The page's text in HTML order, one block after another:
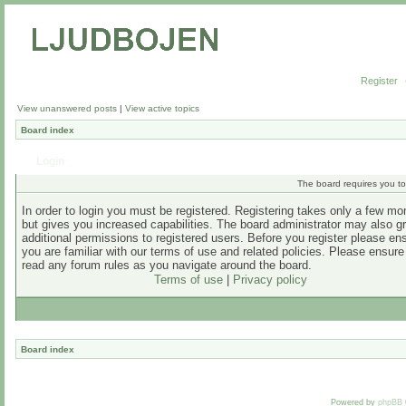
Register
View unanswered posts | View active topics
Board index
The board requires you
In order to login you must be registered. Registering takes only a few
but gives you increased capabilities. The board administrator may also
additional permissions to registered users. Before you register please
you are familiar with our terms of use and related policies. Please
read any forum rules as you navigate around the board.
Terms of use| Privacy policy
Board index
Powered by phpBB